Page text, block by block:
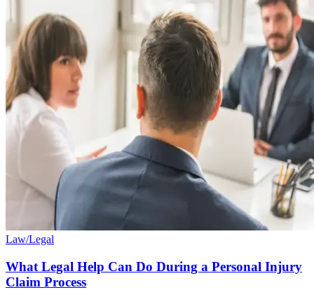
Law/Legal
What Legal Help Can Do During a Personal Injury
Claim Process